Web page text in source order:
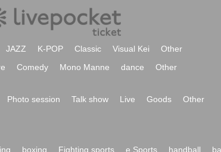
JAZZ K-POP Classic Visual Kei
Other
Comedy Mono Manne dance Other
Photo session Talk show Live Goods
Other
boxing Fighting sports e Sports handball